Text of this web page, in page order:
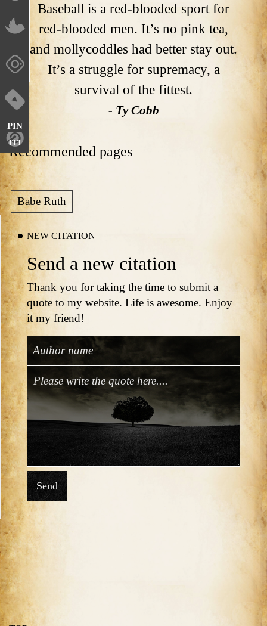
PIN
IT!
Baseball is a red-blooded sport for
red-blooded men. It’s no pink tea,
and mollycoddles had better stay out.
It’s a struggle for supremacy, a
survival of the fittest.
- Ty Cobb
Recommended pages
Babe Ruth
NEW CITATION
Send a new citation
Thank you for taking the time to submit a
quote to my website. Life is awesome. Enjoy
it my friend!
Send